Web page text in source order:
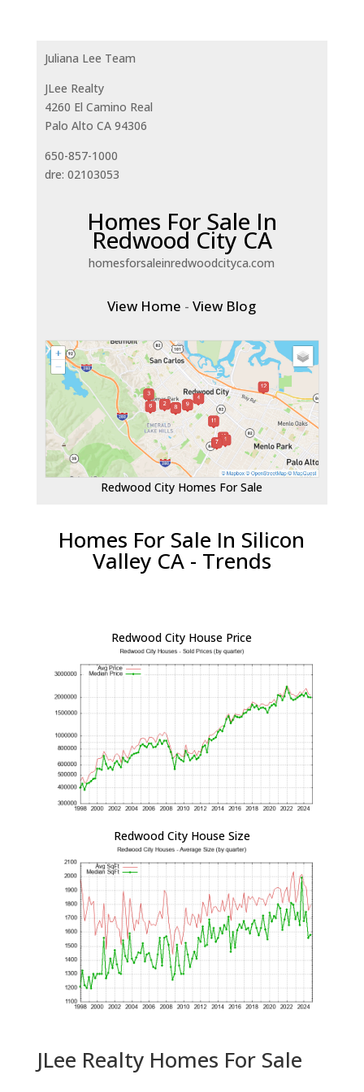
Juliana Lee Team
JLee Realty
4260 El Camino Real
Palo Alto CA 94306
650-857-1000
dre: 02103053
Homes For Sale In
Redwood City CA
homesforsaleinredwoodcityca.com
View Home -View Blog
Redwood City Homes For Sale
Homes For Sale In Silicon
Valley CA - Trends
Redwood City House Price
Redwood City House Size
JLee Realty Homes For Sale